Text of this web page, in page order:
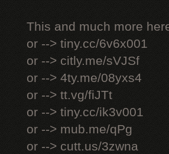
This and much more
or --> tiny.cc/6v6x001
or --> citly.me/sVJSf
or --> 4ty.me/08yxs4
or --> tt.vg/fiJTt
or --> tiny.cc/ik3v001
or --> mub.me/qPg
or --> cutt.us/3zwna